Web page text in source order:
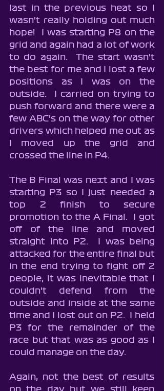
last in the previous heat so I
wasn't really holding out much
hope!  I was starting P8 on the
grid and again had a lot of work
to do again.  The start wasn't
the best for me and I lost a few
positions as I was on the
outside.  I carried on trying to
push forward and there were a
few ABC's on the way for other
drivers which helped me out as
I moved up the grid and
crossed the line in P4.
The B Final was next and I was
starting P3 so I just needed a
top 2 finish to secure
promotion to the A Final.  I got
off of the line and moved
straight into P2.  I was being
attacked for the entire final but
in the end trying to fight off 2
people, it was inevitable that I
couldn't defend from the
outside and inside at the same
time and I lost out on P2.  I held
P3 for the remainder of the
race but that was as good as I
could manage on the day.
Again, not the best of results
on the day but we still keep